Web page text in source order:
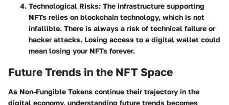
Technological Risks: The infrastructure supporting
NFTs relies on blockchain technology, which is not
infallible. There is always a risk of technical failure or
hacker attacks. Losing access to a digital wallet could
mean losing your NFTs forever.
Future Trends in the NFT Space
As Non-Fungible Tokens continue their trajectory in the
digital economy, understanding future trends becomes